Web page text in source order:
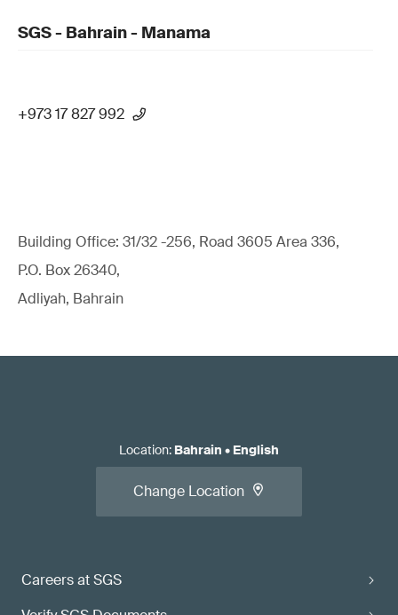
SGS - Bahrain - Manama
+973 17 827 992
Building Office: 31/32 -256, Road 3605 Area 336,
P.O. Box 26340,
Adliyah, Bahrain
Careers at SGS
Location: Bahrain • English
Change Location